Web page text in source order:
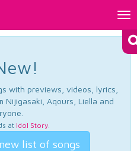
with previews, videos, lyrics,
Nijigasaki, Aqours, Liella and
at Idol Story.
list of songs